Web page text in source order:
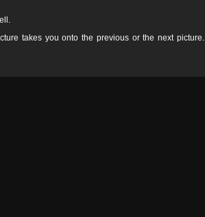
takes you onto the previous or the next picture.